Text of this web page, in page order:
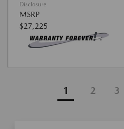
Disclosure
MSRP
$27,225
1 2 3